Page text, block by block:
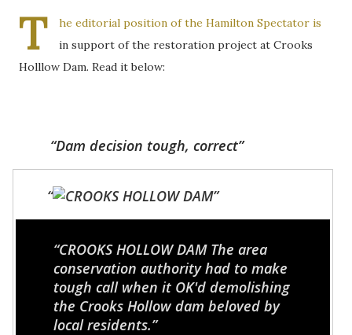
T
he editorial position of the Hamilton Spectator is
in support of the restoration project at Crooks
Holllow Dam. Read it below:
Dam decision tough, correct
CROOKS HOLLOW DAMThe area
conservation authority had to make
tough call when it OK'd demolishing
the Crooks Hollow dam beloved by
local residents.